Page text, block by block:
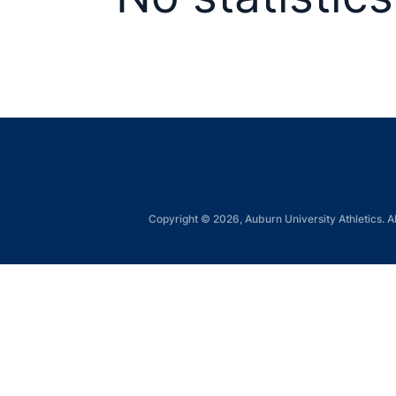
Copyright © 2026, Auburn University Athletics.